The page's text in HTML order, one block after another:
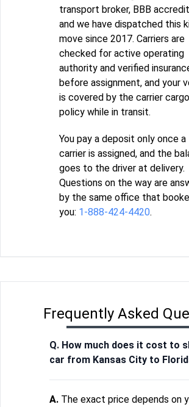
transport broker, BBB
and we have dispatched this
move since 2017. Carriers are
checked for active operating
authority and verified
before assignment, and your
is covered by the carrier cargo
policy while in transit.
You pay a deposit only once a
carrier is assigned, and the
goes to the driver at delivery.
Questions on the way are
by the same office that
you: 1-888-424-4420.
Frequently Asked
Q. How much does it cost to
car from Kansas City to
A. The exact price depends on